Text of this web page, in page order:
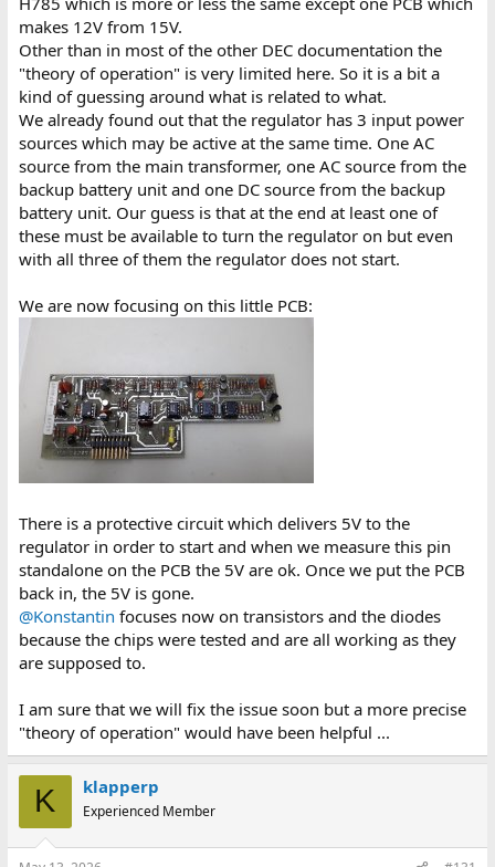
makes 12V from 15V.
Other than in most of the other DEC documentation the
"theory of operation" is very limited here. So it is a bit a
kind of guessing around what is related to what.
We already found out that the regulator has 3 input power
sources which may be active at the same time. One AC
source from the main transformer, one AC source from the
backup battery unit and one DC source from the backup
battery unit. Our guess is that at the end at least one of
these must be available to turn the regulator on but even
with all three of them the regulator does not start.
We are now focusing on this little PCB:
There is a protective circuit which delivers 5V to the
regulator in order to start and when we measure this pin
standalone on the PCB the 5V are ok. Once we put the PCB
back in, the 5V is gone.
@Konstantin focuses now on transistors and the diodes
because the chips were tested and are all working as they
are supposed to.
I am sure that we will fix the issue soon but a more precise
"theory of operation" would have been helpful ...
K klapperp
Experienced Member